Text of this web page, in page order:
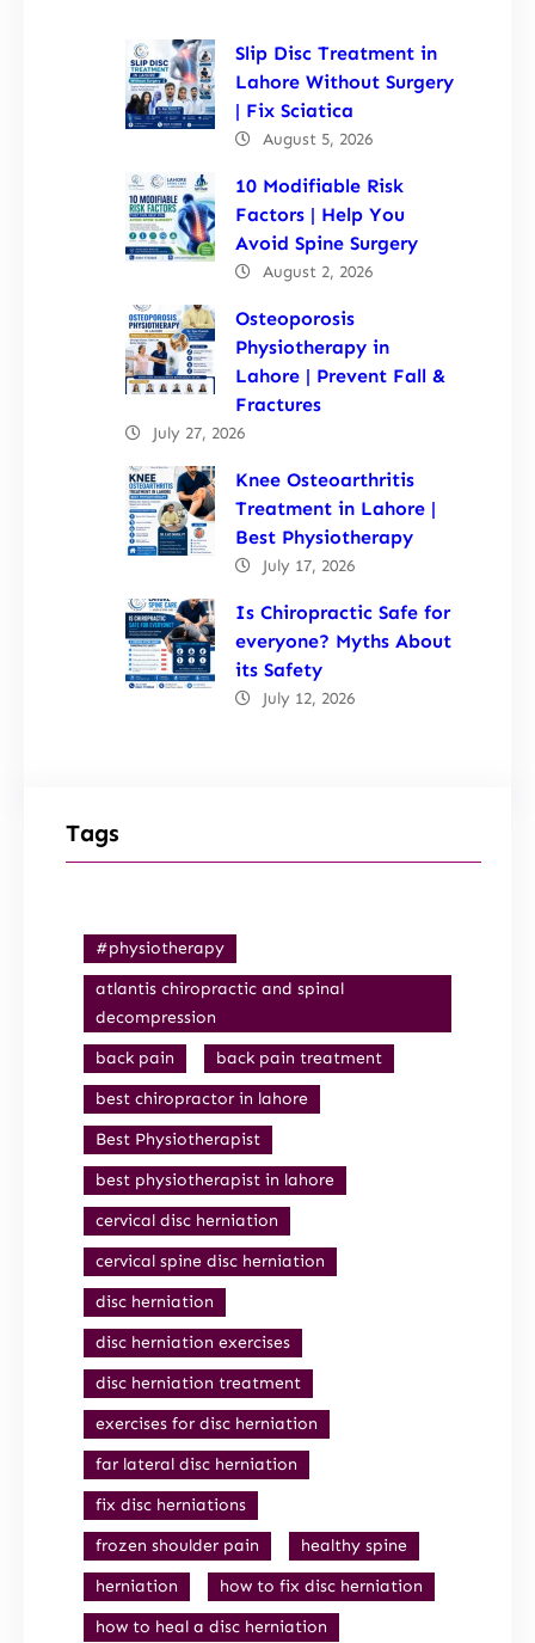
Slip Disc Treatment in
Lahore Without Surgery
| Fix Sciatica
August 5, 2026
10 Modifiable Risk
Factors | Help You
Avoid Spine Surgery
August 2, 2026
Osteoporosis
Physiotherapy in
Lahore | Prevent Fall &
Fractures
July 27, 2026
Knee Osteoarthritis
Treatment in Lahore |
Best Physiotherapy
July 17, 2026
Is Chiropractic Safe for
everyone? Myths About
its Safety
July 12, 2026
Tags
#physiotherapy
atlantis chiropractic and spinal
decompression
back pain
back pain treatment
best chiropractor in lahore
Best Physiotherapist
best physiotherapist in lahore
cervical disc herniation
cervical spine disc herniation
disc herniation
disc herniation exercises
disc herniation treatment
exercises for disc herniation
far lateral disc herniation
fix disc herniations
frozen shoulder pain
healthy spine
herniation
how to fix disc herniation
how to heal a disc herniation